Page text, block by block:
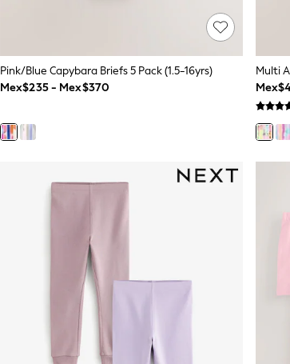
Pink/Blue Capybara Briefs 5 Pack (1.5-16yrs)
Mex$235 - Mex$370
Multi